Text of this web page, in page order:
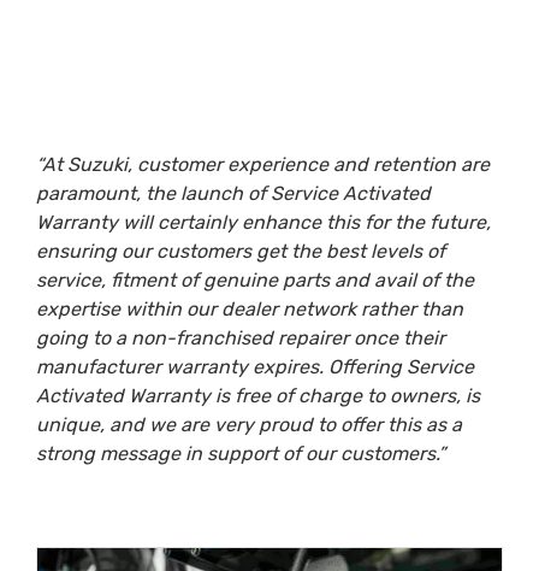
“At Suzuki, customer experience and retention are
paramount, the launch of Service Activated
Warranty will certainly enhance this for the future,
ensuring our customers get the best levels of
service, fitment of genuine parts and avail of the
expertise within our dealer network rather than
going to a non-franchised repairer once their
manufacturer warranty expires. Offering Service
Activated Warranty is free of charge to owners, is
unique, and we are very proud to offer this as a
strong message in support of our customers.”